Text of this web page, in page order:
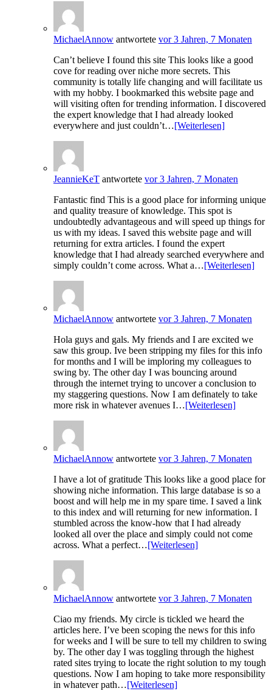
MichaelAnnow antwortete vor 3 Jahren, 7 Monaten
Can’t believe I found this site This looks like a good
cove for reading over niche more secrets. This
community is totally life changing and will facilitate us
with my hobby. I bookmarked this website page and
will visiting often for trending information. I discovered
the expert knowledge that I had already looked
everywhere and just couldn’t…[Weiterlesen]
JeannieKeT antwortete vor 3 Jahren, 7 Monaten
Fantastic find This is a good place for informing unique
and quality treasure of knowledge. This spot is
undoubtedly advantageous and will speed up things for
us with my ideas. I saved this website page and will
returning for extra articles. I found the expert
knowledge that I had already searched everywhere and
simply couldn’t come across. What a…[Weiterlesen]
MichaelAnnow antwortete vor 3 Jahren, 7 Monaten
Hola guys and gals. My friends and I are excited we
saw this group. Ive been stripping my files for this info
for months and I will be imploring my colleagues to
swing by. The other day I was bouncing around
through the internet trying to uncover a conclusion to
my staggering questions. Now I am definately to take
more risk in whatever avenues I…[Weiterlesen]
MichaelAnnow antwortete vor 3 Jahren, 7 Monaten
I have a lot of gratitude This looks like a good place for
showing niche information. This large database is so a
boost and will help me in my spare time. I saved a link
to this index and will returning for new information. I
stumbled across the know-how that I had already
looked all over the place and simply could not come
across. What a perfect…[Weiterlesen]
MichaelAnnow antwortete vor 3 Jahren, 7 Monaten
Ciao my friends. My circle is tickled we heard the
articles here. I’ve been scoping the news for this info
for weeks and I will be sure to tell my children to swing
by. The other day I was toggling through the highest
rated sites trying to locate the right solution to my tough
questions. Now I am hoping to take more responsibility
in whatever path…[Weiterlesen]